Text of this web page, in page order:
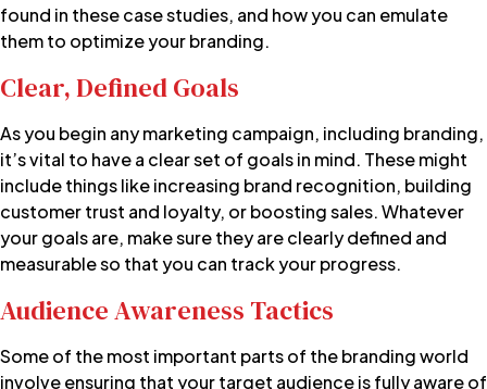
found in these case studies, and how you can emulate
them to optimize your branding.
Clear, Defined Goals
As you begin any marketing campaign, including branding,
it’s vital to have a clear set of goals in mind. These might
include things like increasing brand recognition, building
customer trust and loyalty, or boosting sales. Whatever
your goals are, make sure they are clearly defined and
measurable so that you can track your progress.
Audience Awareness Tactics
Some of the most important parts of the branding world
involve ensuring that your target audience is fully aware of